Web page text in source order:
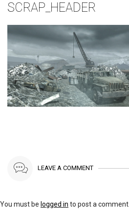
SCRAP_HEADER
LEAVE A COMMENT
You must be logged in to post a comment.